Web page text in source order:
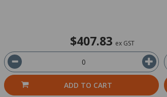
$407.83 ex GST
ADD TO CART